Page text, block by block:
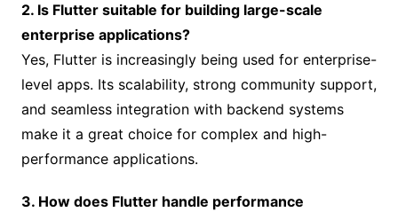
2. Is Flutter suitable for building large-scale
enterprise applications?
Yes, Flutter is increasingly being used for enterprise-
level apps. Its scalability, strong community support,
and seamless integration with backend systems
make it a great choice for complex and high-
performance applications.
3. How does Flutter handle performance